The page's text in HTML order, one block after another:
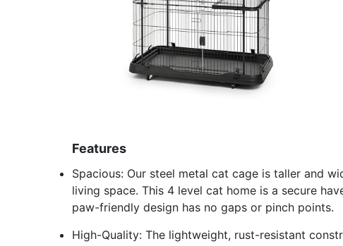
Features
Spacious: Our steel metal cat cage is taller and
living space. This 4 level cat home is a secure
paw-friendly design has no gaps or pinch points.
High-Quality: The lightweight, rust-resistant